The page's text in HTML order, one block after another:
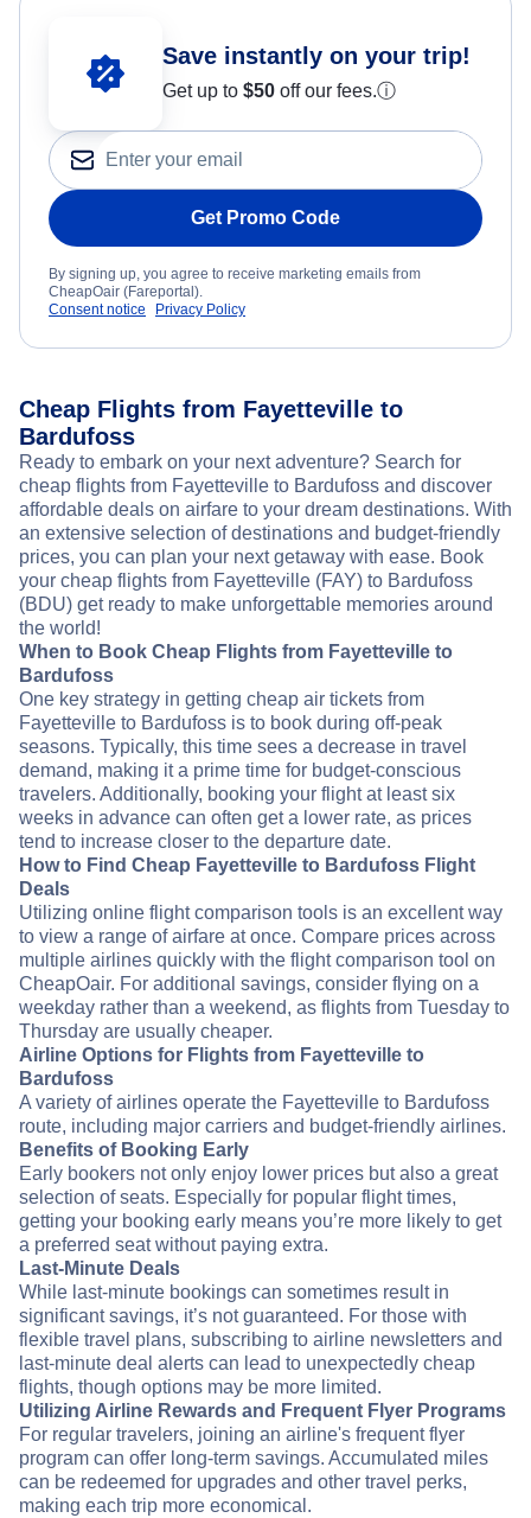
Save instantly on your trip!
Get up to $50 off our fees.ⓘ
Get Promo Code
By signing up, you agree to receive marketing emails from
CheapOair (Fareportal).
Consent notice
Privacy Policy
Cheap Flights from Fayetteville to
Bardufoss
Ready to embark on your next adventure? Search for
cheap flights from Fayetteville to Bardufoss and discover
affordable deals on airfare to your dream destinations. With
an extensive selection of destinations and budget-friendly
prices, you can plan your next getaway with ease. Book
your cheap flights from Fayetteville (FAY) to Bardufoss
(BDU) get ready to make unforgettable memories around
the world!
When to Book Cheap Flights from Fayetteville to
Bardufoss
One key strategy in getting cheap air tickets from
Fayetteville to Bardufoss is to book during off-peak
seasons. Typically, this time sees a decrease in travel
demand, making it a prime time for budget-conscious
travelers. Additionally, booking your flight at least six
weeks in advance can often get a lower rate, as prices
tend to increase closer to the departure date.
How to Find Cheap Fayetteville to Bardufoss Flight
Deals
Utilizing online flight comparison tools is an excellent way
to view a range of airfare at once. Compare prices across
multiple airlines quickly with the flight comparison tool on
CheapOair. For additional savings, consider flying on a
weekday rather than a weekend, as flights from Tuesday to
Thursday are usually cheaper.
Airline Options for Flights from Fayetteville to
Bardufoss
A variety of airlines operate the Fayetteville to Bardufoss
route, including major carriers and budget-friendly airlines.
Benefits of Booking Early
Early bookers not only enjoy lower prices but also a great
selection of seats. Especially for popular flight times,
getting your booking early means you’re more likely to get
a preferred seat without paying extra.
Last-Minute Deals
While last-minute bookings can sometimes result in
significant savings, it’s not guaranteed. For those with
flexible travel plans, subscribing to airline newsletters and
last-minute deal alerts can lead to unexpectedly cheap
flights, though options may be more limited.
Utilizing Airline Rewards and Frequent Flyer Programs
For regular travelers, joining an airline's frequent flyer
program can offer long-term savings. Accumulated miles
can be redeemed for upgrades and other travel perks,
making each trip more economical.